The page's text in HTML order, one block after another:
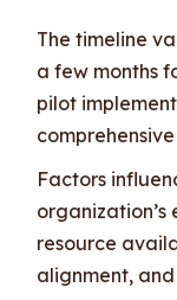
The timeline
a few months
pilot
Factors
resource
alignment,